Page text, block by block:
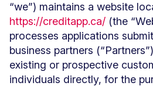
“we”) maintains a website
https://creditapp.ca/ (the
processes applications
business partners
existing or prospective
individuals directly, for the